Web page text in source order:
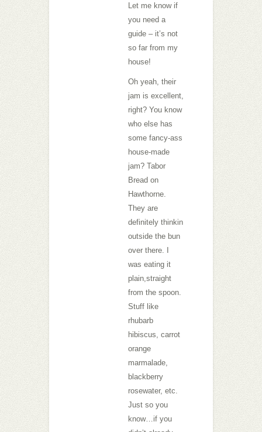
Let me know if
you need a
guide – it’s not
so far from my
house!
Oh yeah, their
jam is excellent,
right? You know
who else has
some fancy-ass
house-made
jam? Tabor
Bread on
Hawthorne.
They are
definitely thinkin
outside the bun
over there. I
was eating it
plain,straight
from the spoon.
Stuff like
rhubarb
hibiscus, carrot
orange
marmalade,
blackberry
rosewater, etc.
Just so you
know…if you